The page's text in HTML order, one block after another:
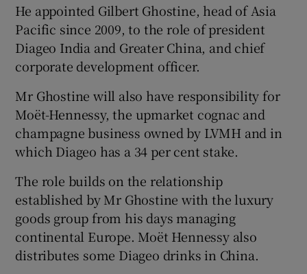
Show Sponsored sub sections
He appointed Gilbert Ghostine, head of Asia
Pacific since 2009, to the role of president
Diageo India and Greater China, and chief
corporate development officer.
Mr Ghostine will also have responsibility for
Moët-Hennessy, the upmarket cognac and
champagne business owned by LVMH and in
which Diageo has a 34 per cent stake.
The role builds on the relationship
established by Mr Ghostine with the luxury
goods group from his days managing
continental Europe. Moët Hennessy also
distributes some Diageo drinks in China.